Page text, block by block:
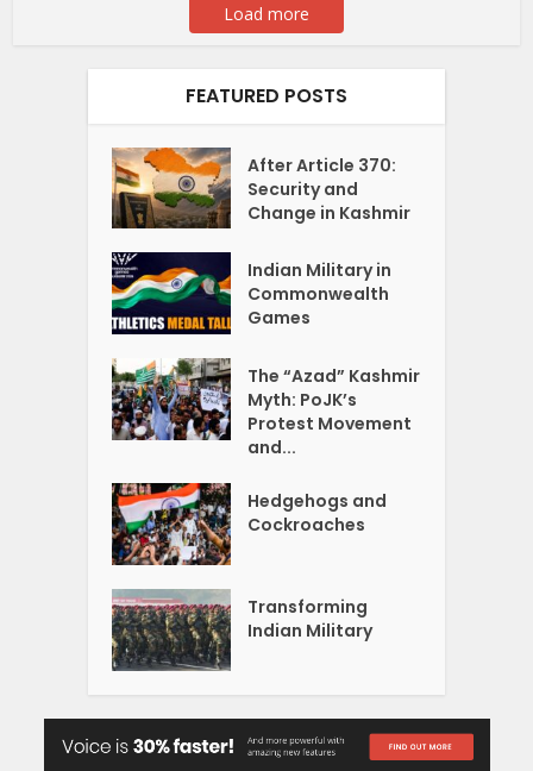
Load more
FEATURED POSTS
After Article 370:
Security and
Change in Kashmir
Indian Military in
Commonwealth
Games
The “Azad” Kashmir
Myth: PoJK’s
Protest Movement
and...
Hedgehogs and
Cockroaches
Transforming
Indian Military